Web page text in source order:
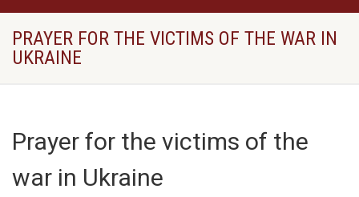
PRAYER FOR THE VICTIMS OF THE WAR IN
UKRAINE
Prayer for the victims of the
war in Ukraine